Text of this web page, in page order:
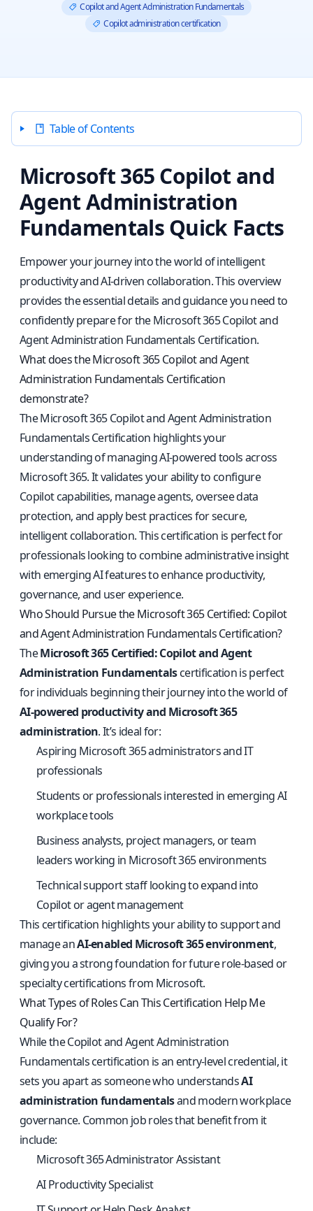
Copilot and Agent Administration Fundamentals
Copilot administration certification
Table of Contents
Microsoft 365 Copilot and
Agent Administration
Fundamentals Quick Facts
Empower your journey into the world of intelligent
productivity and AI-driven collaboration. This overview
provides the essential details and guidance you need to
confidently prepare for the Microsoft 365 Copilot and
Agent Administration Fundamentals Certification.
What does the Microsoft 365 Copilot and Agent
Administration Fundamentals Certification
demonstrate?
The Microsoft 365 Copilot and Agent Administration
Fundamentals Certification highlights your
understanding of managing AI-powered tools across
Microsoft 365. It validates your ability to configure
Copilot capabilities, manage agents, oversee data
protection, and apply best practices for secure,
intelligent collaboration. This certification is perfect for
professionals looking to combine administrative insight
with emerging AI features to enhance productivity,
governance, and user experience.
Who Should Pursue the Microsoft 365 Certified: Copilot
and Agent Administration Fundamentals Certification?
TheMicrosoft 365 Certified: Copilot and Agent
Administration Fundamentalscertification is perfect
for individuals beginning their journey into the world of
AI-powered productivity and Microsoft 365
administration. It’s ideal for:
Aspiring Microsoft 365 administrators and IT
professionals
Students or professionals interested in emerging AI
workplace tools
Business analysts, project managers, or team
leaders working in Microsoft 365 environments
Technical support staff looking to expand into
Copilot or agent management
This certification highlights your ability to support and
manage anAI-enabled Microsoft 365 environment,
giving you a strong foundation for future role-based or
specialty certifications from Microsoft.
What Types of Roles Can This Certification Help Me
Qualify For?
While the Copilot and Agent Administration
Fundamentals certification is an entry-level credential, it
sets you apart as someone who understandsAI
administration fundamentalsand modern workplace
governance. Common job roles that benefit from it
include:
Microsoft 365 Administrator Assistant
AI Productivity Specialist